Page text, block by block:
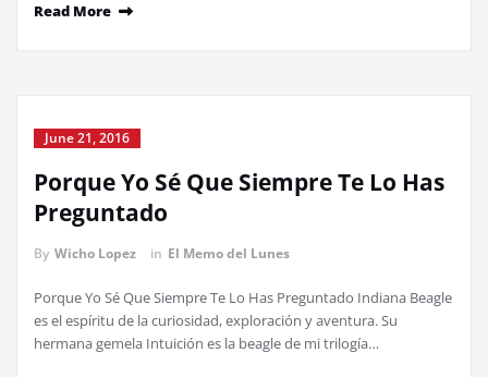
Read More
June 21, 2016
Porque Yo Sé Que Siempre Te Lo Has
Preguntado
By Wicho Lopez in El Memo del Lunes
Porque Yo Sé Que Siempre Te Lo Has Preguntado Indiana Beagle
es el espíritu de la curiosidad, exploración y aventura. Su
hermana gemela Intuición es la beagle de mi trilogía…